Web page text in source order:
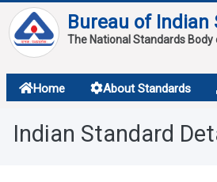
Bureau of Indian
The National Standards Body
Home About Standards
About
Services
Overview
Indian Standard